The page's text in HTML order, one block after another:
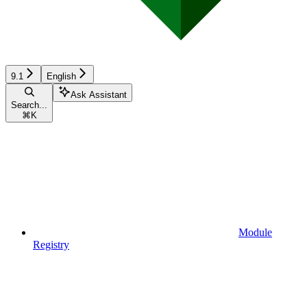
9.1 English
Search...
⌘ K
Ask Assistant
Module
Registry